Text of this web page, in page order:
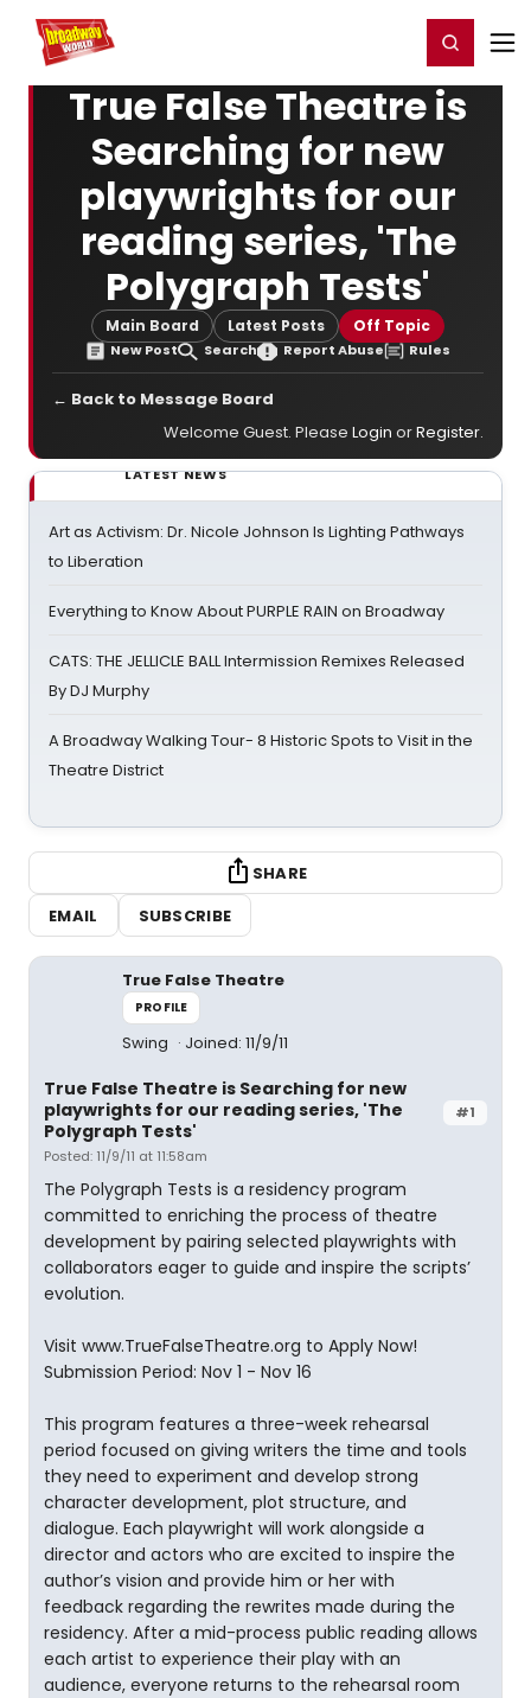
Home For You Register/Login
True False Theatre is
Searching for new
playwrights for our
reading series, 'The
Polygraph Tests'
Main Board Latest Posts Off Topic
New Post Search Report Abuse Rules
← Back to Message Board
Welcome Guest. Please Login orRegister.
LATEST NEWS
Art as Activism: Dr. Nicole Johnson Is Lighting Pathways
to Liberation
Everything to Know About PURPLE RAIN on Broadway
CATS: THE JELLICLE BALL Intermission Remixes Released
By DJ Murphy
A Broadway Walking Tour- 8 Historic Spots to Visit in the
Theatre District
SHARE
EMAIL
SUBSCRIBE
True False Theatre
PROFILE
Swing Joined: 11/9/11
#1
True False Theatre is Searching for new
playwrights for our reading series, 'The
Polygraph Tests'
Posted: 11/9/11 at 11:58am
The Polygraph Tests is a residency program
committed to enriching the process of theatre
development by pairing selected playwrights with
collaborators eager to guide and inspire the scripts’
evolution.
Visit www.TrueFalseTheatre.org to Apply Now!
Submission Period: Nov 1 - Nov 16
This program features a three-week rehearsal
period focused on giving writers the time and tools
they need to experiment and develop strong
character development, plot structure, and
dialogue. Each playwright will work alongside a
director and actors who are excited to inspire the
author’s vision and provide him or her with
feedback regarding the rewrites made during the
residency. After a mid-process public reading allows
each artist to experience their play with an
audience, everyone returns to the rehearsal room